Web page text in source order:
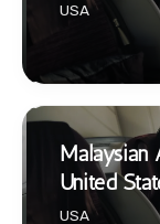
USA
Malaysian
United
USA